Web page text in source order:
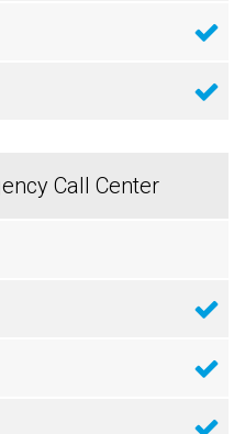
Call Center